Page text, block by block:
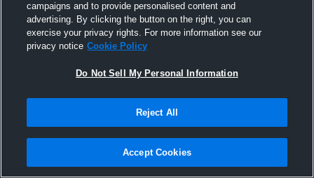
Joined Hudl
7 August 2017
campaigns and to provide personalised content and
advertising. By clicking the button on the right, you can
exercise your privacy rights. For more information see our
privacy notice Cookie Policy
Do Not Sell My Personal Information
Reject All
Accept Cookies